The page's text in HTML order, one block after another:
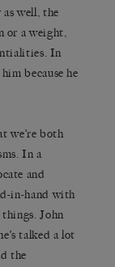
well, the
or a weight,
In
because he
we’re both
In a
and
in-hand with
John
talked a lot
the